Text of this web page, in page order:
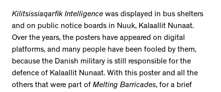
Kilitsissiaqarfik Intelligence was displayed in bus shelters
and on public notice boards in Nuuk, Kalaallit Nunaat.
Over the years, the posters have appeared on digital
platforms, and many people have been fooled by them,
because the Danish military is still responsible for the
defence of Kalaallit Nunaat. With this poster and all the
others that were part of Melting Barricades, for a brief